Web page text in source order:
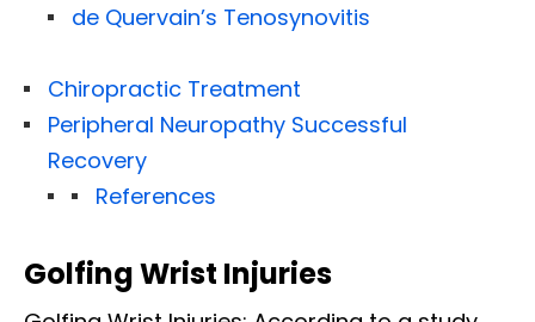
de Quervain’s Tenosynovitis
Chiropractic Treatment
Peripheral Neuropathy Successful
Recovery
References
Golfing Wrist Injuries